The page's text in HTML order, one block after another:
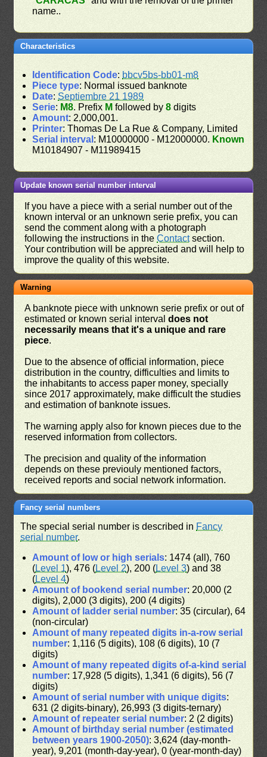
name..
Characteristics
Identification Code: bbcv5bs-bb01-m8
Piece type: Normal issued banknote
Date:Septiembre 21 1989
Serie: M8. Prefix M followed by8 digits
Amount: 2,000,001.
Printer: Thomas De La Rue & Company, Limited
Serial interval : M10000000 - M12000000. Known
M10184907 - M11989415
Update known serial number interval
If you have a piece with a serial number out of the
known interval or an unknown serie prefix, you can
send the comment along with a photograph
following the instructions in theContactsection.
Your contribution will be appreciated and will help to
improve the quality of this website.
Warning
A banknote piece with unknown serie prefix or out of
estimated or known serial intervaldoes not
necessarily means that it's a unique and rare
piece.
Due to the absence of official information, piece
distribution in the country, difficulties and limits to
the inhabitants to access paper money, specially
since 2017 approximately, make difficult the studies
and estimation of banknote issues.
The warning apply also for known pieces due to the
reserved information from collectors.
The precision and quality of the information
depends on these previouly mentioned factors,
received reports and social network information.
Fancy serial numbers
The special serial number is described in Fancy
serial number.
Amount of low or high serials: 1474 (all), 760
(Level 1), 476 (Level 2), 200 (Level 3) and 38
(Level 4)
Amount of bookend serial number: 20,000 (2
digits), 2,000 (3 digits), 200 (4 digits)
Amount of ladder serial number: 35 (circular), 64
(non-circular)
Amount of many repeated digits in-a-row serial
number: 1,116 (5 digits), 108 (6 digits), 10 (7
digits)
Amount of many repeated digits of-a-kind serial
number: 17,928 (5 digits), 1,341 (6 digits), 56 (7
digits)
Amount of serial number with unique digits:
631 (2 digits-binary), 26,993 (3 digits-ternary)
Amount of repeater serial number: 2 (2 digits)
Amount of birthday serial number (estimated
between years 1900-2050): 3,624 (day-month-
year), 9,201 (month-day-year), 0 (year-month-day)